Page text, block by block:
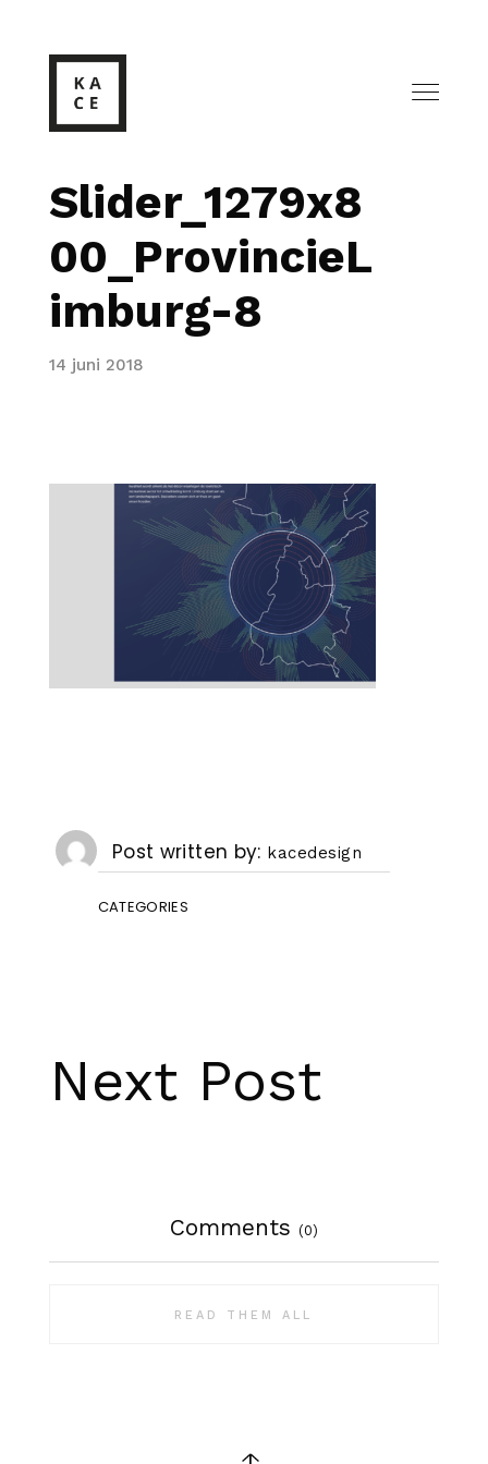
Slider_1279x8
00_ProvincieL
imburg-8
14 juni 2018
Post written by kacedesign
CATEGORIES
Next Post
Comments (0)
READ THEM ALL